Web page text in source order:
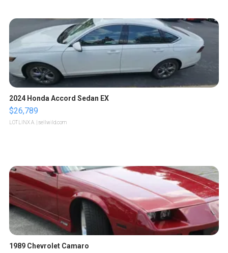
2024 Honda Accord Sedan EX
$26,789
LOTLINX A. | sellwild.com
1989 Chevrolet Camaro